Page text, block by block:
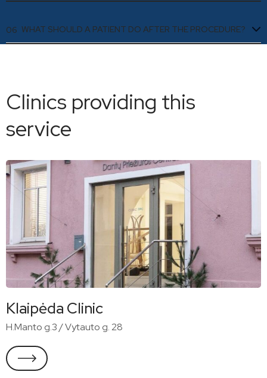
06 WHAT SHOULD A PATIENT DO AFTER THE PROCEDURE?
Clinics providing this
service
Klaipėda Clinic
H.Manto g.3 / Vytauto g. 28